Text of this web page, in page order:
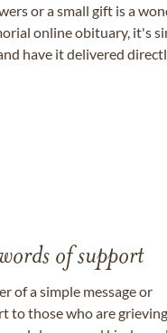
or a small gift is a
online obituary, it's
have it delivered
of support
of a simple message or
those who are